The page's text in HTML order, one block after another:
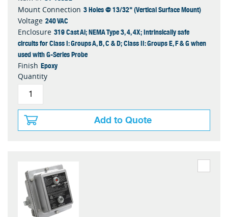
Mount Connection 3 Holes @ 13/32" (Vertical Surface Mount)
Voltage 240 VAC
Enclosure 319 Cast Al; NEMA Type 3, 4, 4X; Intrinsically safe
circuits for Class I: Groups A, B, C & D; Class II: Groups E, F & G when
used with G-Series Probe
Finish Epoxy
Quantity
Add to Quote